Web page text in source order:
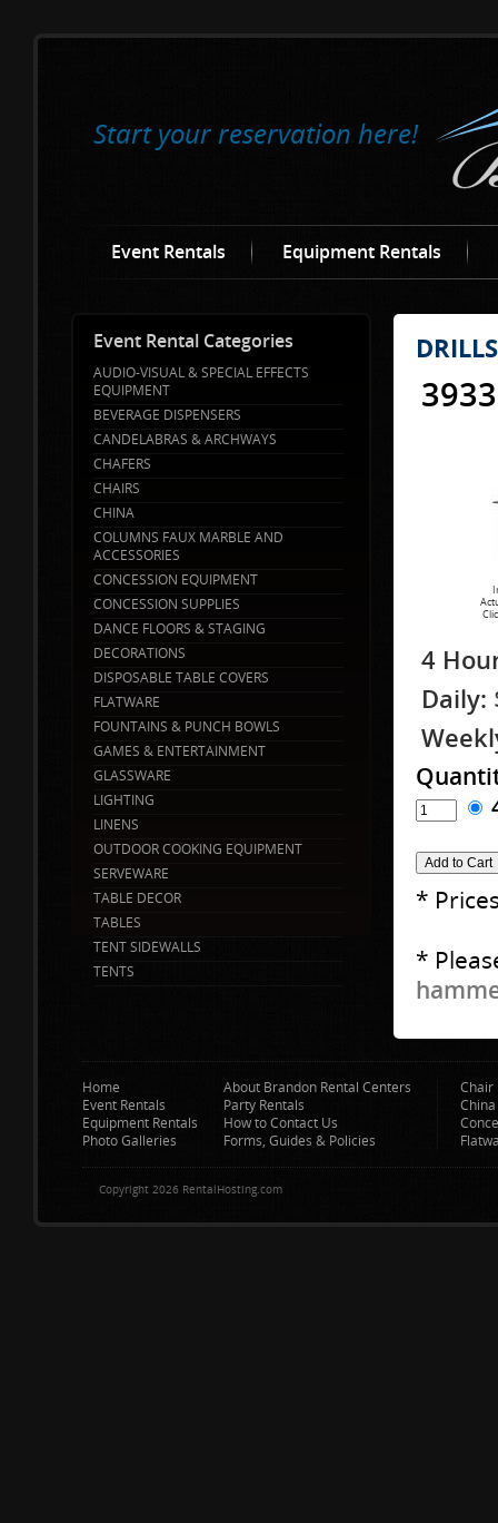
Start your reservation here!
Event Rentals Equipment Rentals
Event Rental Categories
AUDIO-VISUAL & SPECIAL EFFECTS
EQUIPMENT
BEVERAGE DISPENSERS
CANDELABRAS & ARCHWAYS
CHAFERS
CHAIRS
CHINA
COLUMNS FAUX MARBLE AND
ACCESSORIES
CONCESSION EQUIPMENT
CONCESSION SUPPLIES
DANCE FLOORS & STAGING
DECORATIONS
DISPOSABLE TABLE COVERS
FLATWARE
FOUNTAINS & PUNCH BOWLS
GAMES & ENTERTAINMENT
GLASSWARE
LIGHTING
LINENS
OUTDOOR COOKING EQUIPMENT
SERVEWARE
TABLE DECOR
TABLES
TENT SIDEWALLS
TENTS
4
Daily:
*
*
Home
Event Rentals
Equipment Rentals
Photo Galleries
About Brandon Rental Centers
Party Rentals
How to Contact Us
Forms, Guides & Policies
Chair
Copyright 2026 RentalHosting.com